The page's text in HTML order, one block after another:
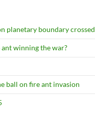
planetary boundary crossed
ant winning the war?
ball on fire ant invasion